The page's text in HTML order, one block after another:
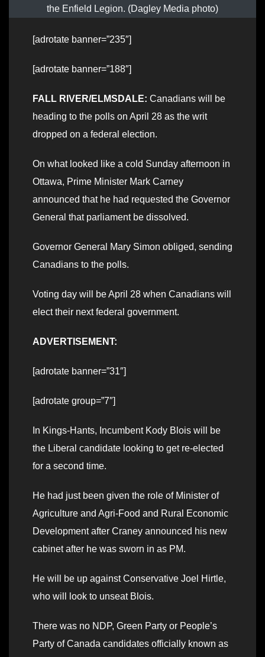
the Enfield Legion. (Dagley Media photo)
[adrotate banner=”235″]
[adrotate banner=”188″]
FALL RIVER/ELMSDALE: Canadians will be
heading to the polls on April 28 as the writ
dropped on a federal election.
On what looked like a cold Sunday afternoon in
Ottawa, Prime Minister Mark Carney
announced that he had requested the Governor
General that parliament be dissolved.
Governor General Mary Simon obliged, sending
Canadians to the polls.
Voting day will be April 28 when Canadians will
elect their next federal government.
ADVERTISEMENT:
[adrotate banner=”31″]
[adrotate group=”7″]
In Kings-Hants, Incumbent Kody Blois will be
the Liberal candidate looking to get re-elected
for a second time.
He had just been given the role of Minister of
Agriculture and Agri-Food and Rural Economic
Development after Craney announced his new
cabinet after he was sworn in as PM.
He will be up against Conservative Joel Hirtle,
who will look to unseat Blois.
There was no NDP, Green Party or People’s
Party of Canada candidates officially known as